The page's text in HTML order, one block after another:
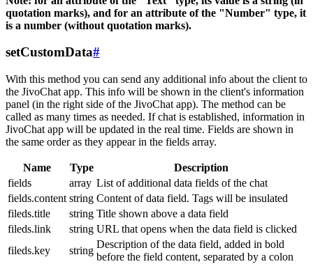
quotation marks), and for an attribute of the "Number" type, it
is a number (without quotation marks).
setCustomData#
With this method you can send any additional info about the client to
the JivoChat app. This info will be shown in the client's information
panel (in the right side of the JivoChat app). The method can be
called as many times as needed. If chat is established, information in
JivoChat app will be updated in the real time. Fields are shown in
the same order as they appear in the fields array.
Name Type
Description
fields
array List of additional data fields of the chat
fields.content string Content of data field. Tags will be insulated
fileds.title
string Title shown above a data field
fileds.link
string URL that opens when the data field is clicked
fileds.key
string
Description of the data field, added in bold
before the field content, separated by a colon